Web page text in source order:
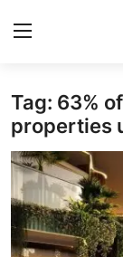
Login
Home
Contact
Trending
Tag: 63%
properties